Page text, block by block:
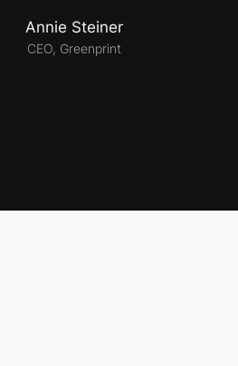
Annie Steiner
CEO, Greenprint